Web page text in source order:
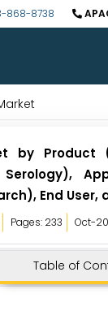
868-8738
by Product
Serology),
End
Pages: 233 Oct-
Table of